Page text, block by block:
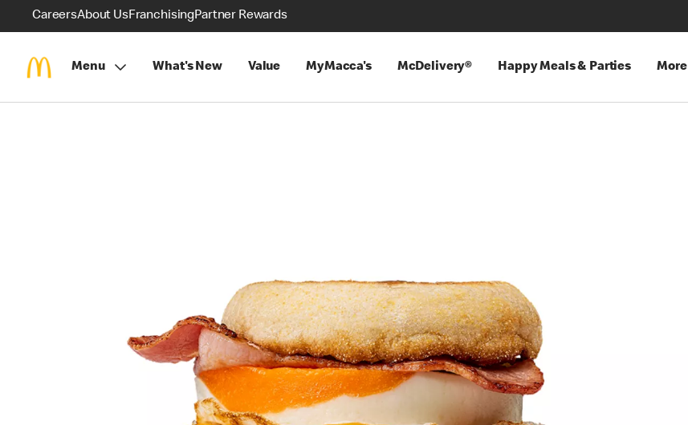
CareersAbout UsFranchisingPartner Rewards
Menu What's New Value MyMacca's McDelivery® Happy Meals & Parties More